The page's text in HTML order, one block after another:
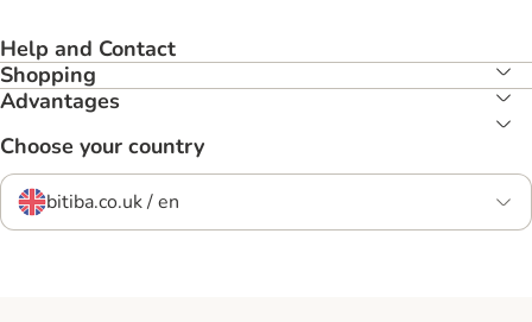
Help and Contact
Shopping
Advantages
Choose your country
bitiba.co.uk / en